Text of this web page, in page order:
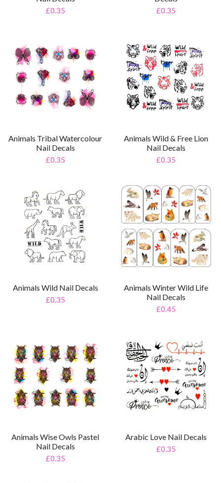
£0.35 £0.35
Animals Tribal Watercolour
Nail Decals
£0.35
Animals Wild & Free Lion
Nail Decals
£0.35
Animals Wild Nail Decals
£0.35
Animals Winter Wild Life
Nail Decals
£0.45
Animals Wise Owls Pastel
Nail Decals
£0.35
Arabic Love Nail Decals
£0.35